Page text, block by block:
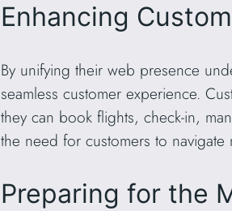
Enhancing
By unifying their web presence
seamless customer experience.
they can book flights, check-in,
the need for customers to
Preparing for the